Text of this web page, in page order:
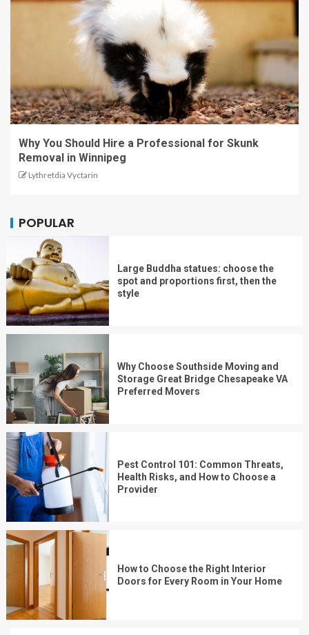
Why You Should Hire a Professional for Skunk
Removal in Winnipeg
Lythretdia Vyctarin
POPULAR
Large Buddha statues: choose the
spot and proportions first, then the
style
Why Choose Southside Moving and
Storage Great Bridge Chesapeake VA
Preferred Movers
Pest Control 101: Common Threats,
Health Risks, and How to Choose a
Provider
How to Choose the Right Interior
Doors for Every Room in Your Home